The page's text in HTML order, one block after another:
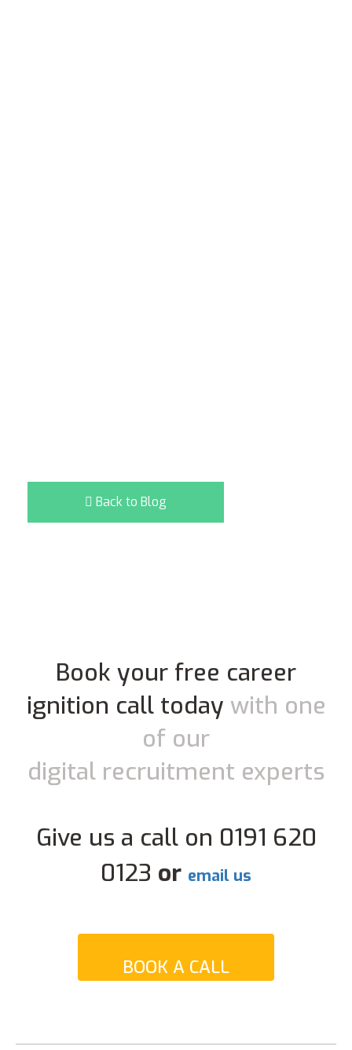
Back to Blog
Book your free career
ignition call today with one
of our
digital recruitment experts
Give us a call on 0191 620
0123 or email us
BOOK A CALL